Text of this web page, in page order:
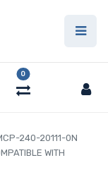
0
240-20111-0N
WITH